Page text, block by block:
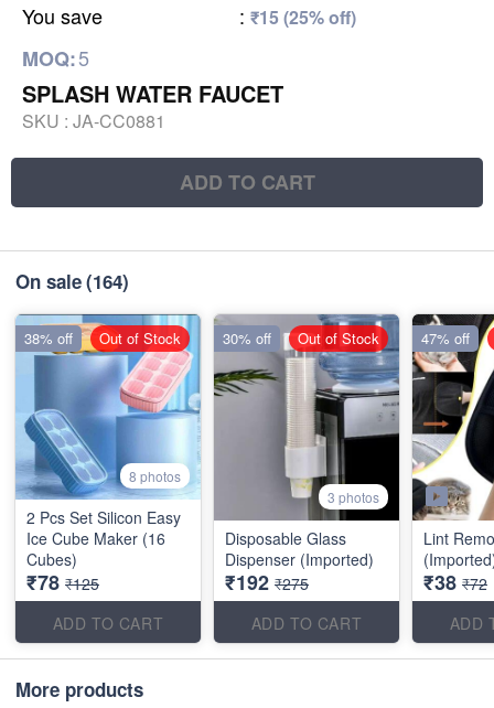
You save : ₹15 (25% off)
MOQ:5
SPLASH WATER FAUCET
SKU : JA-CC0881
ADD TO CART
On sale(164)
8 photos
2 Pcs Set Silicon Easy
Ice Cube Maker (16
Cubes)
₹78 ₹125
ADD TO CART
38% off Out of Stock
3 photos
Disposable Glass
Dispenser (Imported)
₹192 ₹275
ADD TO CART
30% off Out of Stock
Lint
₹38 ₹72
ADD
47% off
More products